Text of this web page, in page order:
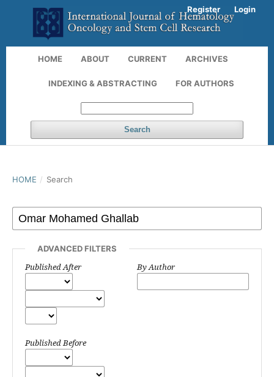
HOME ABOUT CURRENT ARCHIVES
INDEXING & ABSTRACTING FOR AUTHORS
Search
Register Login
HOME / Search
ADVANCED FILTERS
Published After
Published Before
By Author